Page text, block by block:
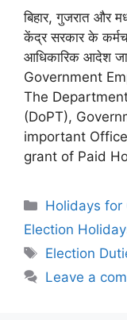
बिहार, गुजरात और
केंद्र सरकार के
आधिकारिक आदेश
Government
The
(DoPT),
important
grant of Paid
Categories
Holidays for
Election
Tags
Election
Leave a